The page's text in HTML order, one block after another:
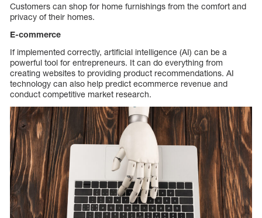
Customers can shop for home furnishings from the comfort and
privacy of their homes.
E-commerce
If implemented correctly, artificial intelligence (AI) can be a
powerful tool for entrepreneurs. It can do everything from
creating websites to providing product recommendations. AI
technology can also help predict ecommerce revenue and
conduct competitive market research.